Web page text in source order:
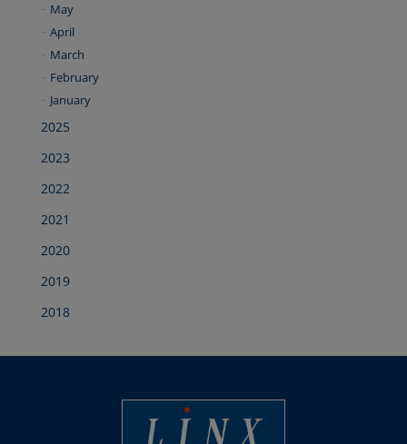
May
April
March
February
January
2025
2023
2022
2021
2020
2019
2018
Best Coding and Marking Solution in UK